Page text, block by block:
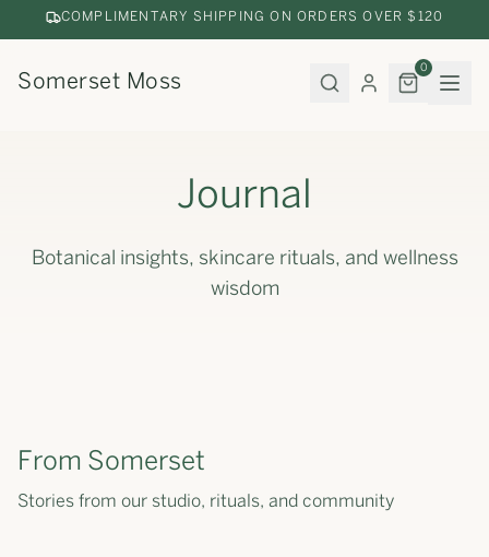
COMPLIMENTARY SHIPPING ON ORDERS OVER $120
Somerset Moss
0
Journal
Botanical insights, skincare rituals, and wellness
wisdom
From Somerset
Stories from our studio, rituals, and community